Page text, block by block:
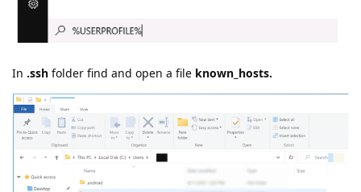
In .ssh folder find and open a file known_hosts.